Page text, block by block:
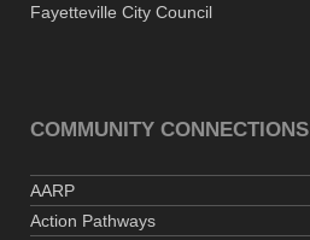
Fayetteville City Council
COMMUNITY CONNECTIONS
AARP
Action Pathways